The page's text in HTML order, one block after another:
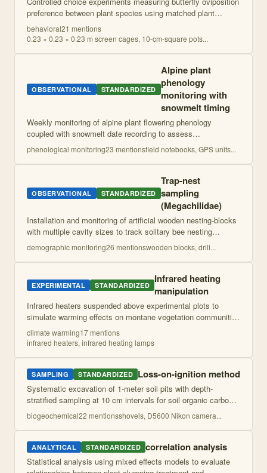
preference between plant species using matched plant
materials in screen cages. Preference quantified as
proportion of eggs laid on test p...
behavioral21 mentions
0.23 × 0.23 × 0.23 m screen cages, 10-cm-square pots...
OBSERVATIONAL STANDARDIZED
Alpine plant
phenology
monitoring with
snowmelt timing
Weekly monitoring of alpine plant flowering phenology
coupled with snowmelt date recording to assess
environmental effects on plant reproductive timing. Focuses
on species-specific responses to fine-s...
phenological monitoring23 mentionsfield notebooks, GPS units...
OBSERVATIONAL STANDARDIZED
Trap-nest
sampling
(Megachilidae)
Installation and monitoring of artificial wooden nesting-blocks
with multiple cavity sizes to track solitary bee nesting
activity, timing, and reproductive success. Involves regular
visual monitoring...
demographic monitoring26 mentionswooden blocks, drill...
EXPERIMENTAL STANDARDIZED Infrared heating
manipulation
Infrared heaters suspended above experimental plots to
simulate warming effects on montane vegetation communities
across moisture gradients. Heating power adjusted over time
to maintain consistent war...
climate warming17mentions
infrared heaters, infrared heating lamps
SAMPLING STANDARDIZED Loss-on-ignition method
Systematic excavation of 1-meter soil pits with depth-
stratified sampling at 10 cm intervals for soil organic carbon,
nitrogen, and dissolved organic carbon analysis. Includes soil
profile description ...
biogeochemical22 mentionsshovels, D5600 Nikon camera...
ANALYTICAL STANDARDIZED correlation analysis
Statistical analysis using mixed effects models to evaluate